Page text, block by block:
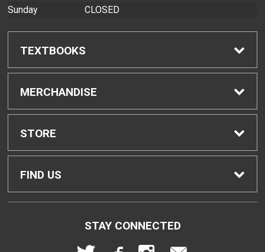
Sunday
CLOSED
TEXTBOOKS
Find Textbooks
Buyback Info
Textbook Pickup
MERCHANDISE
Shop All Merchandise
Men's Apparel
STORE
Home
FIND US
96822
STAY CONNECTED